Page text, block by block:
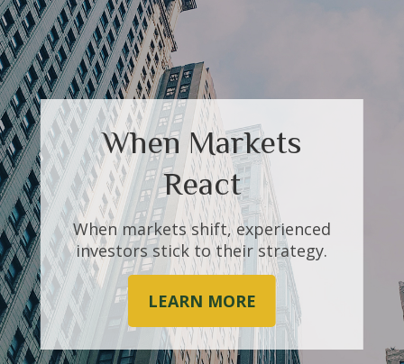
When Markets
React
When markets shift, experienced
investors stick to their strategy.
LEARN MORE
Investments
You’ve made investments your
whole life. Work with us to help
make the most of them.
LEARN MORE